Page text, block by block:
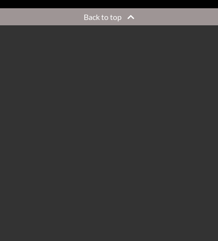
Back to top